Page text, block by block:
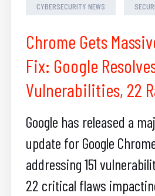
CYBERSECURITY NEWS
Chrome Gets
Fix: Google
Vulnerabilities, 22
Google has released a
update for Google
addressing 151
22 critical flaws